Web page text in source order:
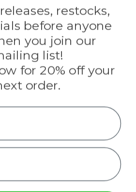
Darice
Evandale
Knottology
Rothco
Tulip
Info
restocks,
before anyone
you join our
list!
for 20% off your
order.